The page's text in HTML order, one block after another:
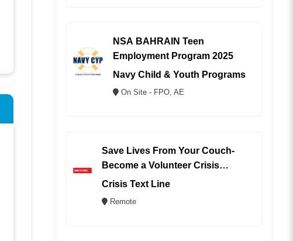
NSA BAHRAIN Teen
Employment Program 2025
Navy Child & Youth Programs
On Site - FPO, AE
Save Lives From Your Couch-
Become a Volunteer Crisis
Counselor (REMOTE)
Crisis Text Line
Remote